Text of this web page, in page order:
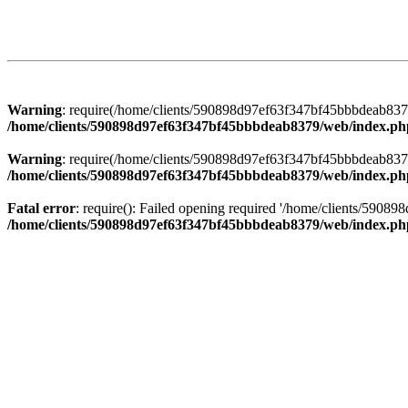
Warning: require(/home/clients/
/home/clients/590898d97ef63f347bf45bbbdeab8379/web/
Warning: require(/home/clients/
/home/clients/590898d97ef63f347bf45bbbdeab8379/web/
Fatal error: require(): Failed opening required '/home/clients/
/home/clients/590898d97ef63f347bf45bbbdeab8379/web/